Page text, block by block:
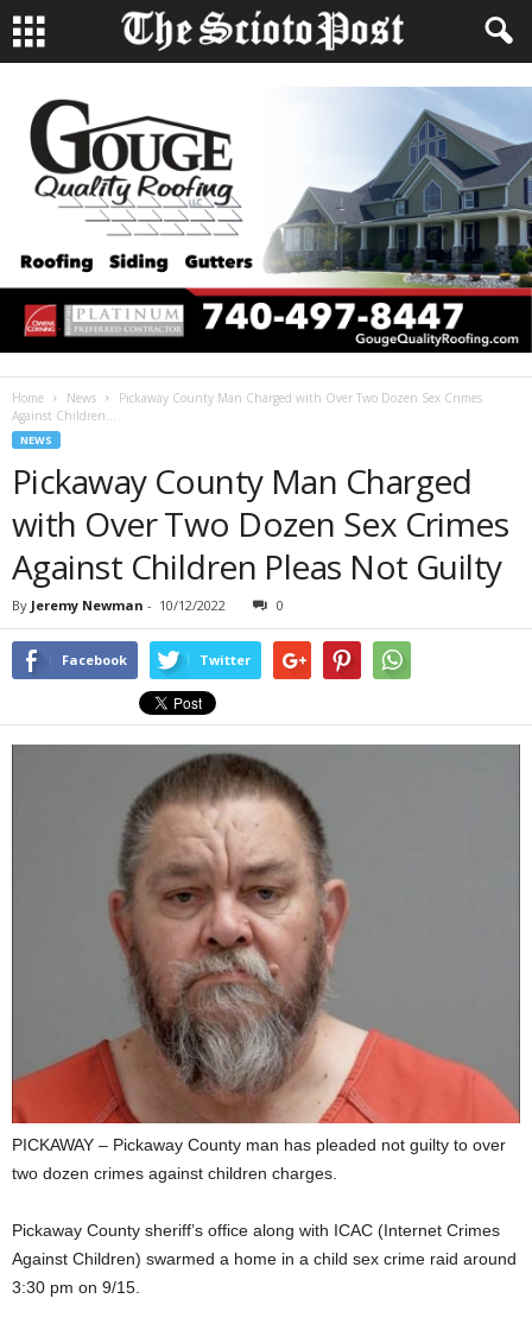
Home News
Pickaway County Man Charged with Over Two Dozen Sex Crimes
Against Children...
NEWS
Pickaway County Man Charged
with Over Two Dozen Sex Crimes
Against Children Pleas Not Guilty
By Jeremy Newman - 10/12/2022 0
Facebook Twitter
PICKAWAY – Pickaway County man has pleaded not guilty to over
two dozen crimes against children charges.
Pickaway County sheriff’s office along with ICAC (Internet Crimes
Against Children) swarmed a home in a child sex crime raid around
3:30 pm on 9/15.